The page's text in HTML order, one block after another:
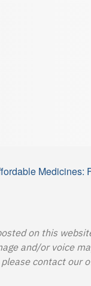
Medicines:
on this
and/or voice
contact our